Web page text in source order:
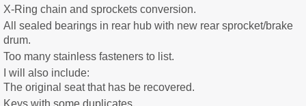
X-Ring chain and sprockets conversion.
All sealed bearings in rear hub with new rear sprocket/brake
drum.
Too many stainless fasteners to list.
I will also include:
The original seat that has be recovered.